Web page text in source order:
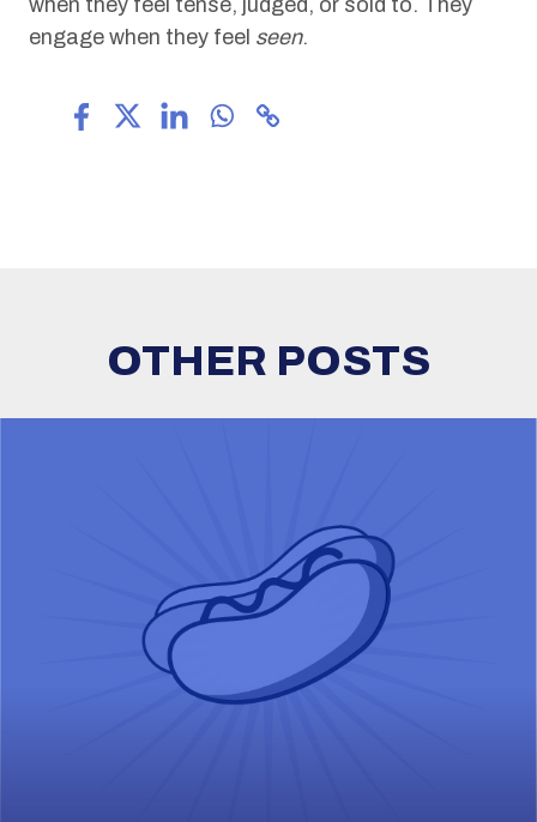
engage when they feel seen.
OTHER POSTS